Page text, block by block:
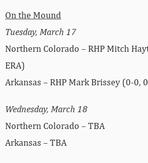
On the Mound
Tuesday, March 17
Northern Colorado – RHP Mitch
ERA)
Arkansas – RHP Mark Brissey (0-0,
Wednesday, March 18
Northern Colorado – TBA
Arkansas – TBA